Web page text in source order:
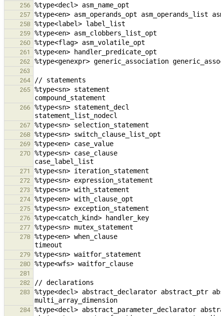
256
257
258
259
260
261
262
263
264
265
%type<sn> statement
266
%type<sn> statement_decl
267
268
269
270
%type<sn> case_clause
271
272
273
274
275
276
277
278
%type<en> when_clause
279
280
281
282
283
%type<decl> abstract_declarator abstract_ptr
284 %type<decl> abstract_parameter_declarator